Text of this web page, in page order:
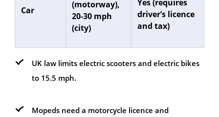
Car
(motorway),
20-30 mph
(city)
Yes (requires
driver’s licence
and tax)
UK law limits electric scooters and electric bikes
to 15.5 mph.
Mopeds need a motorcycle licence and